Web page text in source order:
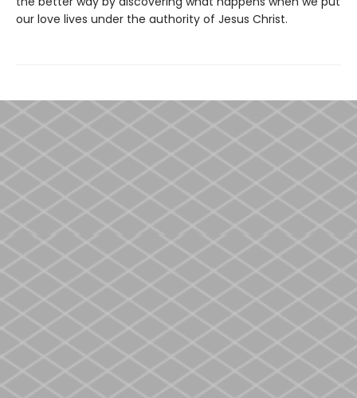
our love lives under the authority of Jesus Christ.